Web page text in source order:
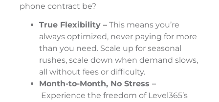
phone contract be?
True Flexibility – This means you’re
always optimized, never paying for more
than you need. Scale up for seasonal
rushes, scale down when demand slows,
all without fees or difficulty.
Month-to-Month, No Stress –
Experience the freedom of Level365’s